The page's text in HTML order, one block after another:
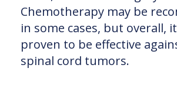
Chemotherapy may be
in some cases, but overall,
proven to be effective
spinal cord tumors.